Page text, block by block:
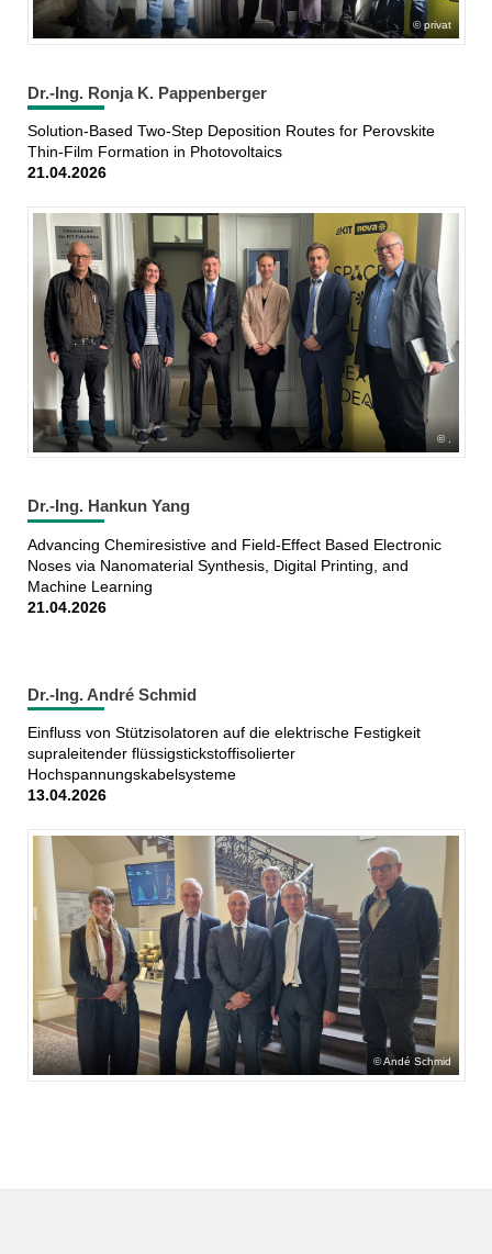
privat
Dr.-Ing. Ronja K. Pappenberger
Solution-Based Two-Step Deposition Routes for Perovskite
Thin-Film Formation in Photovoltaics
21.04.2026
Dr.-Ing. Hankun Yang
Advancing Chemiresistive and Field-Effect Based Electronic
Noses via Nanomaterial Synthesis, Digital Printing, and
Machine Learning
21.04.2026
Dr.-Ing. André Schmid
Einfluss von Stützisolatoren auf die elektrische Festigkeit
supraleitender flüssigstickstoffisolierter
Hochspannungskabelsysteme
13.04.2026
Andé Schmid